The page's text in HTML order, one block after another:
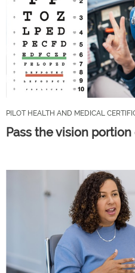
PILOT HEALTH AND MEDICAL
Pass the vision